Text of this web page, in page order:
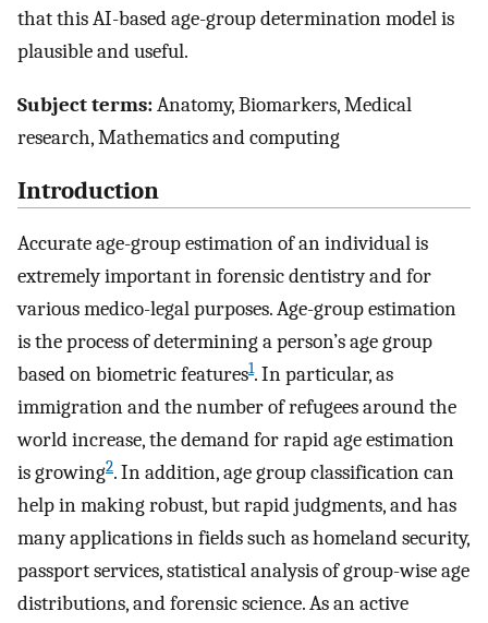
that this AI-based age-group determination model is
plausible and useful.
Subject terms:Anatomy, Biomarkers, Medical
research, Mathematics and computing
Introduction
Accurate age-group estimation of an individual is
extremely important in forensic dentistry and for
various medico-legal purposes. Age-group estimation
is the process of determining a person’s age group
based on biometric features1. In particular, as
immigration and the number of refugees around the
world increase, the demand for rapid age estimation
is growing2. In addition, age group classification can
help in making robust, but rapid judgments, and has
many applications in fields such as homeland security,
passport services, statistical analysis of group-wise age
distributions, and forensic science. As an active